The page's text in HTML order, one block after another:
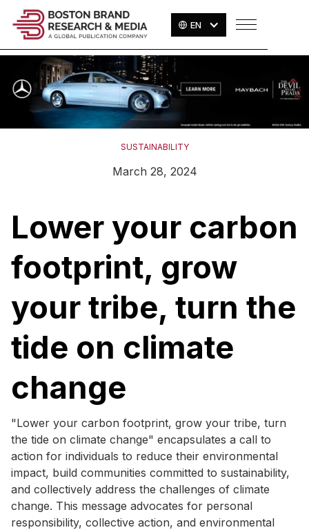
EN
SUSTAINABILITY
March 28, 2024
Lower your carbon
footprint, grow
your tribe, turn the
tide on climate
change
"Lower your carbon footprint, grow your tribe, turn
the tide on climate change" encapsulates a call to
action for individuals to reduce their environmental
impact, build communities committed to sustainability,
and collectively address the challenges of climate
change. This message advocates for personal
responsibility, collective action, and environmental